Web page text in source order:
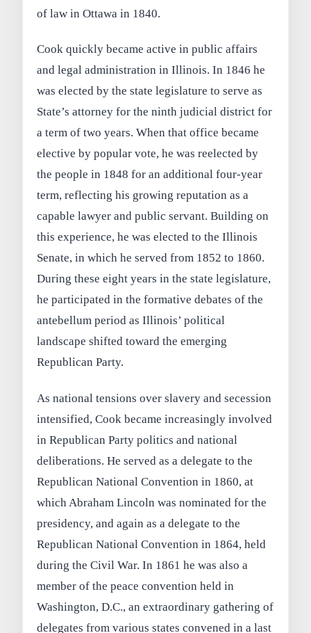
of law in Ottawa in 1840.
Cook quickly became active in public affairs
and legal administration in Illinois. In 1846 he
was elected by the state legislature to serve as
State’s attorney for the ninth judicial district for
a term of two years. When that office became
elective by popular vote, he was reelected by
the people in 1848 for an additional four-year
term, reflecting his growing reputation as a
capable lawyer and public servant. Building on
this experience, he was elected to the Illinois
Senate, in which he served from 1852 to 1860.
During these eight years in the state legislature,
he participated in the formative debates of the
antebellum period as Illinois’ political
landscape shifted toward the emerging
Republican Party.
As national tensions over slavery and secession
intensified, Cook became increasingly involved
in Republican Party politics and national
deliberations. He served as a delegate to the
Republican National Convention in 1860, at
which Abraham Lincoln was nominated for the
presidency, and again as a delegate to the
Republican National Convention in 1864, held
during the Civil War. In 1861 he was also a
member of the peace convention held in
Washington, D.C., an extraordinary gathering of
delegates from various states convened in a last